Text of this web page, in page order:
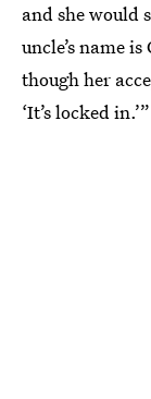
and she would
uncle’s name
though her
‘It’s locked in.’”